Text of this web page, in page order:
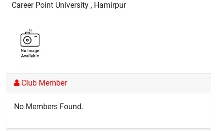
Career Point University , Hamirpur
Club Member
No Members Found.